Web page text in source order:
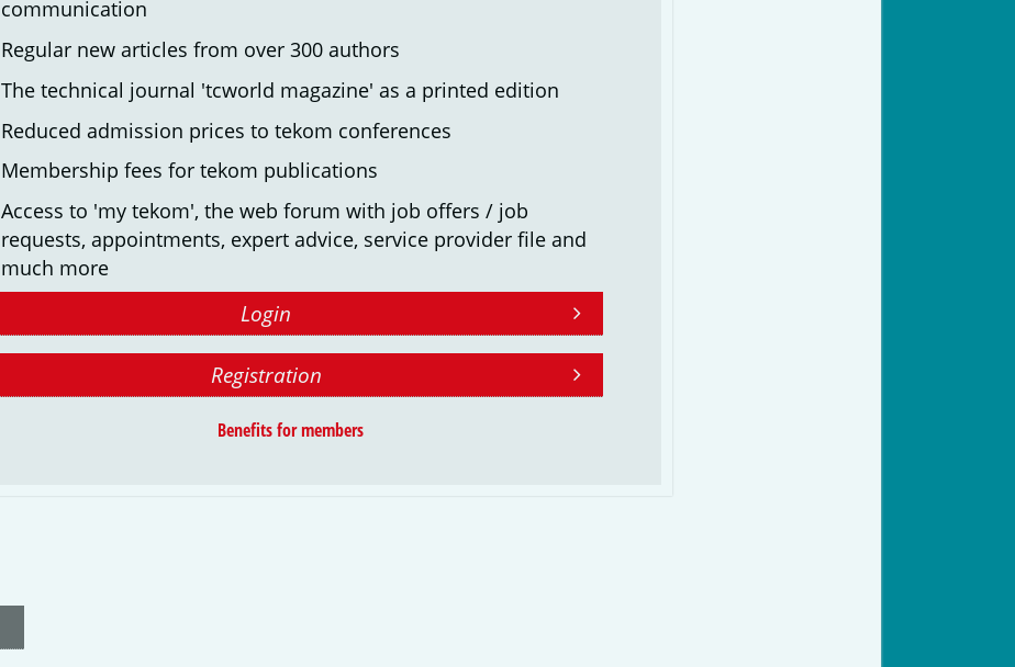
communication
Regular new articles from over 300 authors
The technical journal 'tcworld magazine' as a printed edition
Reduced admission prices to tekom conferences
Membership fees for tekom publications
Access to 'my tekom', the web forum with job offers / job
requests, appointments, expert advice, service provider file and
much more
Login
Registration
Benefits for members